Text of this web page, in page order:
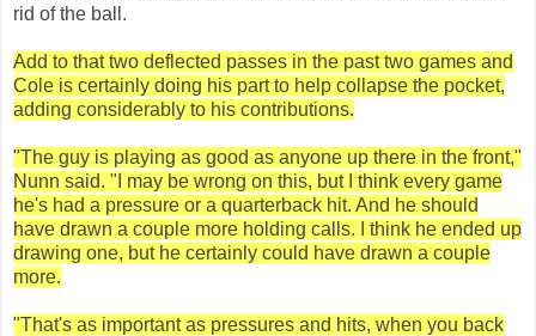
rid of the ball.
Add to that two deflected passes in the past two games and
Cole is certainly doing his part to help collapse the pocket,
adding considerably to his contributions.
"The guy is playing as good as anyone up there in the front,"
Nunn said. "I may be wrong on this, but I think every game
he's had a pressure or a quarterback hit. And he should
have drawn a couple more holding calls. I think he ended up
drawing one, but he certainly could have drawn a couple
more.
"That's as important as pressures and hits, when you back